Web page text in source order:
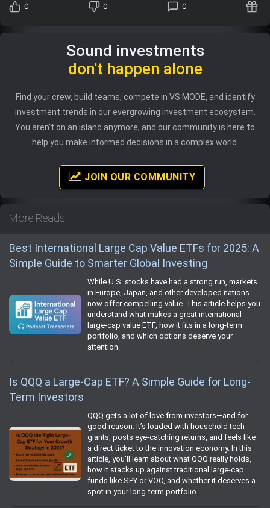
0 0 0
Sound investments
don't happen alone
Find your crew, build teams, compete in VS MODE, and identify
investment trends in our evergrowing investment ecosystem.
You aren't on an island anymore, and our community is here to
help you make informed decisions in a complex world.
JOIN OUR COMMUNITY
More Reads
Best International Large Cap Value ETFs for 2025: A
Simple Guide to Smarter Global Investing
While U.S. stocks have had a strong run, markets
in Europe, Japan, and other developed nations
now offer compelling value. This article helps you
understand what makes a great international
large-cap value ETF, how it fits in a long-term
portfolio, and which options deserve your
attention.
Is QQQ a Large-Cap ETF? A Simple Guide for Long-
Term Investors
QQQ gets a lot of love from investors—and for
good reason. It’s loaded with household tech
giants, posts eye-catching returns, and feels like
a direct ticket to the innovation economy. In this
article, you'll learn about what QQQ really holds,
how it stacks up against traditional large-cap
funds like SPY or VOO, and whether it deserves a
spot in your long-term portfolio.